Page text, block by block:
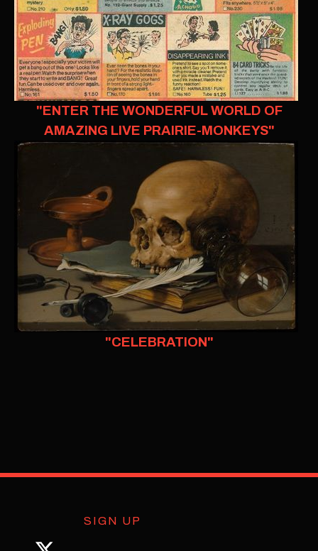
"ENTER THE WONDERFUL WORLD OF
AMAZING LIVE PRAIRIE-MONKEYS"
"CELEBRATION"
SIGN UP